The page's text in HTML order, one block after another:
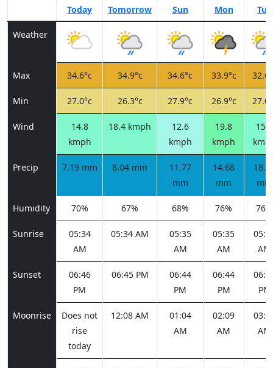
Today Tomorrow Sun Mon Tue
Weather
Max 34.6°c 34.9°c 34.6°c 33.9°c
Min 27.0°c 26.3°c 27.9°c 26.9°c
Wind
14.8
kmph
18.4 kmph
12.6
kmph
19.8
kmph
15.8
Precip 7.19 mm 8.04 mm
11.77
mm
14.68
mm
mm
Humidity 70% 67% 68% 76% 76%
Sunrise
05:34
AM
05:34 AM
05:35
AM
05:35
AM
AM
Sunset
06:46
PM
06:45 PM
06:44
PM
06:44
PM
PM
Moonrise
Does not
rise
today
12:08 AM
01:04
AM
02:09
AM
AM